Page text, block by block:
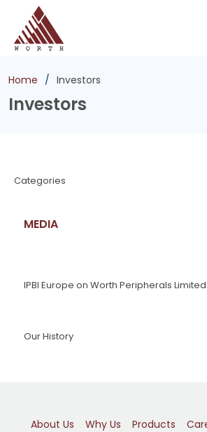
Home Investors
Investors
Categories
MEDIA
IPBI Europe on Worth Peripherals Limited
Our History
About Us Why Us Products